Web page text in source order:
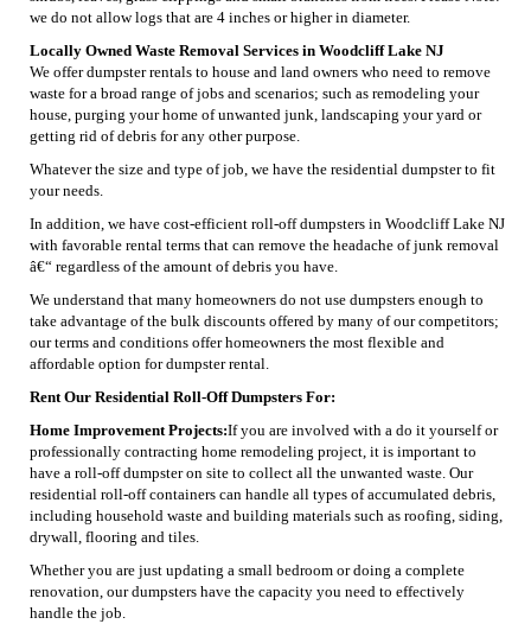
we do not allow logs that are 4 inches or higher in diameter.
Locally Owned Waste Removal Services in Woodcliff Lake NJ
We offer dumpster rentals to house and land owners who need to remove
waste for a broad range of jobs and scenarios; such as remodeling your
house, purging your home of unwanted junk, landscaping your yard or
getting rid of debris for any other purpose.
Whatever the size and type of job, we have the residential dumpster to fit
your needs.
In addition, we have cost-efficient roll-off dumpsters in Woodcliff Lake NJ
with favorable rental terms that can remove the headache of junk removal
â€“ regardless of the amount of debris you have.
We understand that many homeowners do not use dumpsters enough to
take advantage of the bulk discounts offered by many of our competitors;
our terms and conditions offer homeowners the most flexible and
affordable option for dumpster rental.
Rent Our Residential Roll-Off Dumpsters For:
Home Improvement Projects:If you are involved with a do it yourself or
professionally contracting home remodeling project, it is important to
have a roll-off dumpster on site to collect all the unwanted waste. Our
residential roll-off containers can handle all types of accumulated debris,
including household waste and building materials such as roofing, siding,
drywall, flooring and tiles.
Whether you are just updating a small bedroom or doing a complete
renovation, our dumpsters have the capacity you need to effectively
handle the job.